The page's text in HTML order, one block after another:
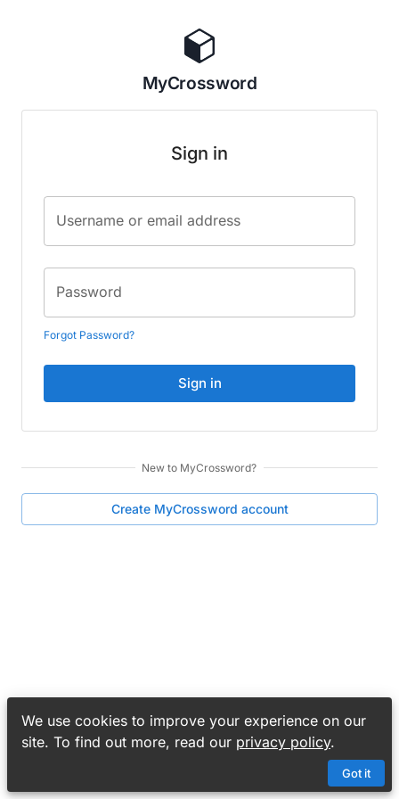
We use cookies to improve your experience on our
site. To find out more, read our privacy policy.
Got it
MyCrossword
Sign in
Username or email address
Password
Forgot Password?
Sign in
New to MyCrossword?
Create MyCrossword account